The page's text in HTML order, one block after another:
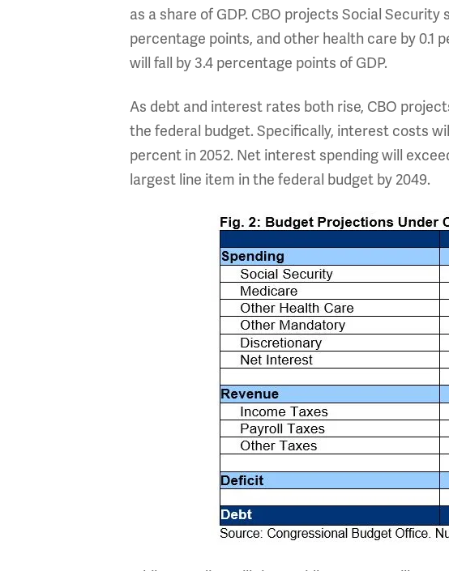
as a share of GDP. CBO projects Social
percentage points, and other health care by
will fall by 3.4 percentage points of GDP.
As debt and interest rates both rise, CBO
the federal budget. Specifically, interest costs
percent in 2052. Net interest spending will
largest line item in the federal budget by 2049.